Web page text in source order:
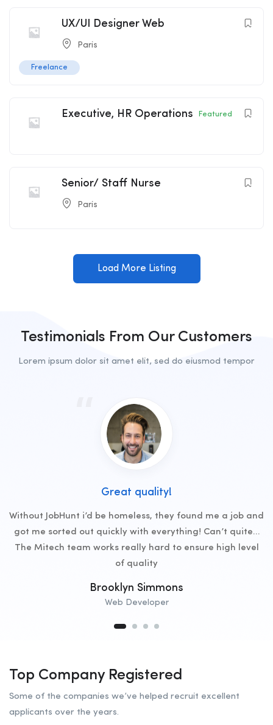
UX/UI Designer Web
Paris
Freelance
Executive, HR Operations Featured
Senior/ Staff Nurse
Paris
Load More Listing
Testimonials From Our Customers
Lorem ipsum dolor sit amet elit, sed do eiusmod tempor
Great quality!
Without JobHunt i’d be homeless, they found me a job and
got me sorted out quickly with everything! Can’t quite…
The Mitech team works really hard to ensure high level
of quality
Brooklyn Simmons
Web Developer
Top Company Registered
Some of the companies we’ve helped recruit excellent
applicants over the years.